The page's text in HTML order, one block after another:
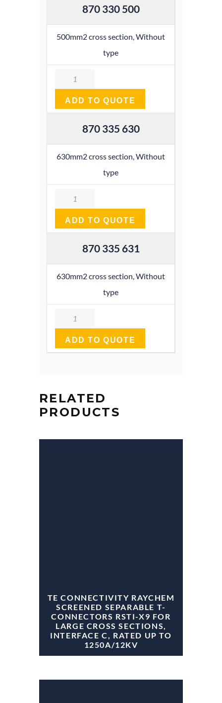
870 330 500
500mm2 cross section, Without
type
Quantity
ADD TO QUOTE
870 335 630
630mm2 cross section, Without
type
Quantity
ADD TO QUOTE
870 335 631
630mm2 cross section, Without
type
Quantity
ADD TO QUOTE
RELATED
PRODUCTS
TE CONNECTIVITY RAYCHEM
SCREENED SEPARABLE T-
CONNECTORS RSTI-X9 FOR
LARGE CROSS SECTIONS,
INTERFACE C, RATED UP TO
1250A/12KV